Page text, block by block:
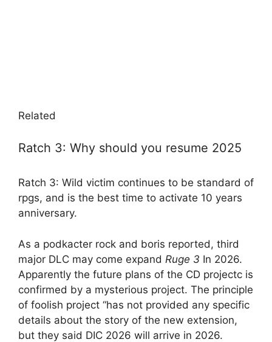
Related
Ratch 3: Why should you resume 2025
Ratch 3: Wild victim continues to be standard of
rpgs, and is the best time to activate 10 years
anniversary.
As a podkacter rock and boris reported, third
major DLC may come expand Ruge 3 In 2026.
Apparently the future plans of the CD projectc is
confirmed by a mysterious project. The principle
of foolish project “has not provided any specific
details about the story of the new extension,
but they said DIC 2026 will arrive in 2026.